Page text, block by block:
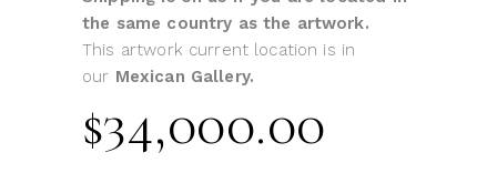
the same country as the artwork.
This artwork current location is in
our Mexican Gallery.
$34,000.00